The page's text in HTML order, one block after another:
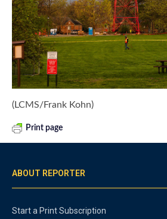
(LCMS/Frank Kohn)
Print page
ABOUT REPORTER
Start a Print Subscription